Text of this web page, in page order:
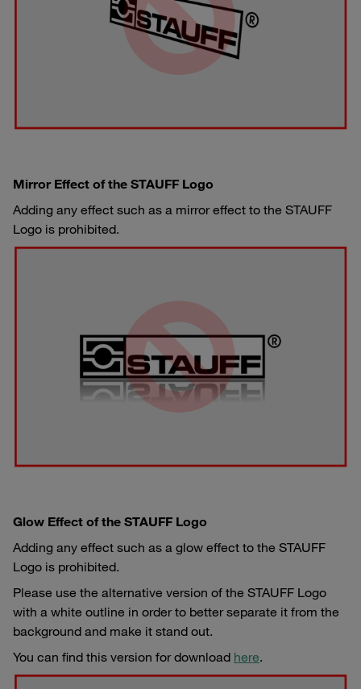
Mirror Effect of the STAUFF Logo
Adding any effect such as a mirror effect to the STAUFF
Logo is prohibited.
Glow Effect of the STAUFF Logo
Adding any effect such as a glow effect to the STAUFF
Logo is prohibited.
Please use the alternative version of the STAUFF Logo
with a white outline in order to better separate it from the
background and make it stand out.
You can find this version for download here.